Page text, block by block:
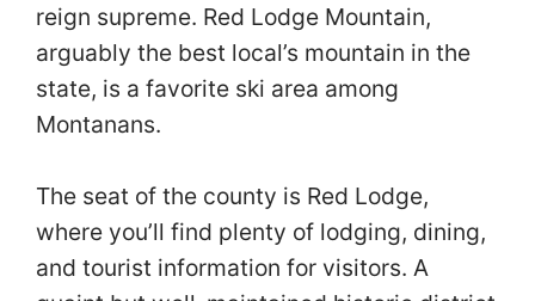
reign supreme. Red Lodge Mountain,
arguably the best local’s mountain in the
state, is a favorite ski area among
Montanans.
The seat of the county is Red Lodge,
where you’ll find plenty of lodging, dining,
and tourist information for visitors. A